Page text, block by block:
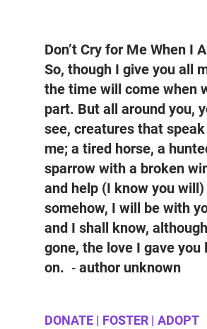
Don’t Cry for Me When I
So, though I give you all
the time will come when
part. But all around you,
see, creatures that
me; a tired horse, a
sparrow with a broken
and help (I know you will)
somehow, I will be with
and I shall know,
gone, the love I gave you
on.  ⁃ author unknown
DONATE | FOSTER | ADOPT